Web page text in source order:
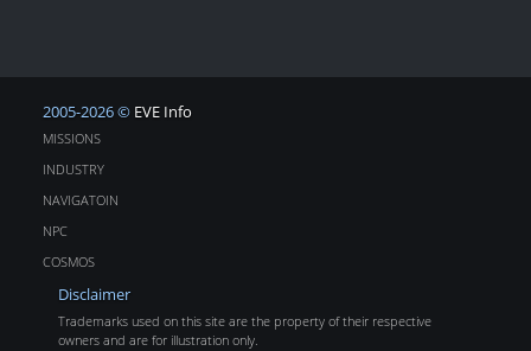
2005-2026 © EVE Info
MISSIONS
INDUSTRY
NAVIGATOIN
NPC
COSMOS
Disclaimer
Trademarks used on this site are the property of their respective
owners and are for illustration only.